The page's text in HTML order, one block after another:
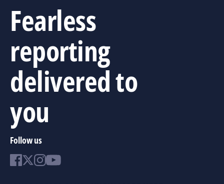
Fearless
reporting
delivered to
you
Follow us